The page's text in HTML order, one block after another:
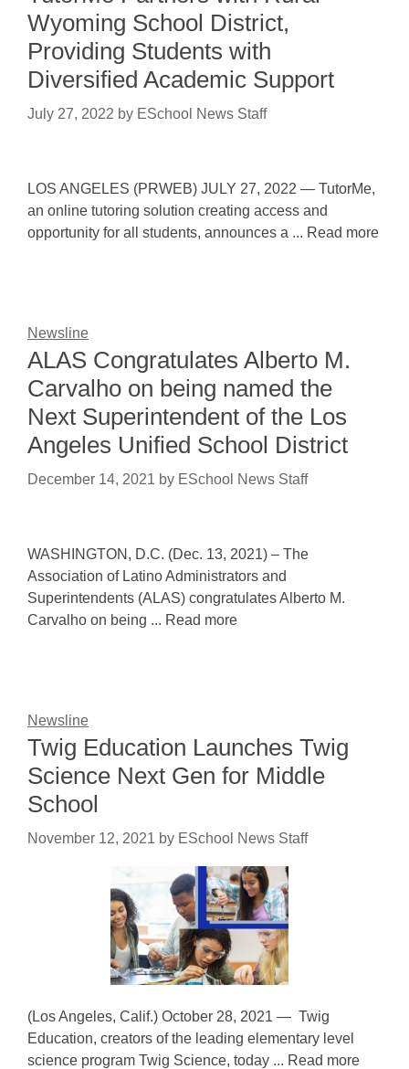
Wyoming School District,
Providing Students with
Diversified Academic Support
July 27, 2022 by ESchool News Staff
LOS ANGELES (PRWEB) JULY 27, 2022 — TutorMe,
an online tutoring solution creating access and
opportunity for all students, announces a ... Read more
Newsline
ALAS Congratulates Alberto M.
Carvalho on being named the
Next Superintendent of the Los
Angeles Unified School District
December 14, 2021 by ESchool News Staff
WASHINGTON, D.C. (Dec. 13, 2021) – The
Association of Latino Administrators and
Superintendents (ALAS) congratulates Alberto M.
Carvalho on being ... Read more
Newsline
Twig Education Launches Twig
Science Next Gen for Middle
School
November 12, 2021 by ESchool News Staff
(Los Angeles, Calif.) October 28, 2021 — Twig
Education, creators of the leading elementary level
science program Twig Science, today ... Read more